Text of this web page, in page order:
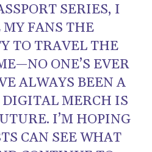
SERIES, I
FANS THE
TO TRAVEL THE
ONE’S EVER
ALWAYS BEEN A
MERCH IS
I’M HOPING
CAN SEE WHAT